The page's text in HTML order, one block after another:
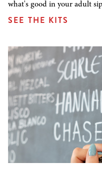
what's good in your adult
SEE THE KITS